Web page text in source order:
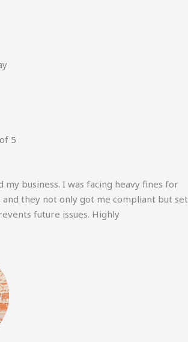
5
my business. I was facing heavy fines for
and they not only got me compliant but set
future issues. Highly